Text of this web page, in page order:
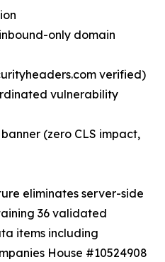
only domain
verified)
vulnerability
(zero CLS impact,
eliminates server-side
36 validated
items including
House #10524908